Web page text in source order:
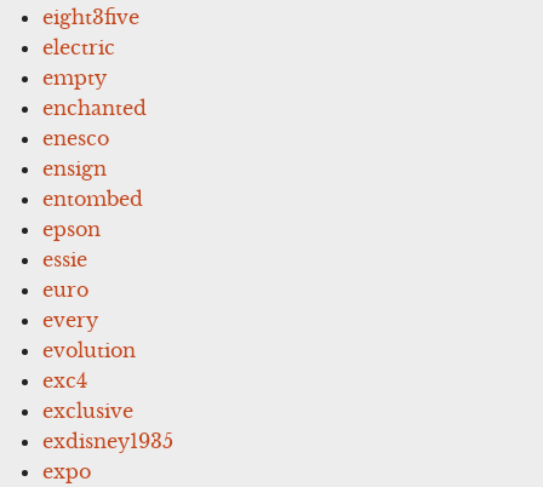
eight3five
electric
empty
enchanted
enesco
ensign
entombed
epson
essie
euro
every
evolution
exc4
exclusive
exdisney1935
expo